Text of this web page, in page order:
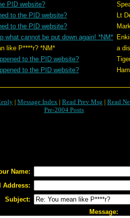
PID website?
to the PID website?
Lt
to the PID website?
what cannot be put down again! *NM*
P****r? *NM*
a
to the PID website?
to the PID website?
| Message Index | Read Prev Msg | Read
Pre-2004 Posts
Name:
Address:
Subject:
Message: